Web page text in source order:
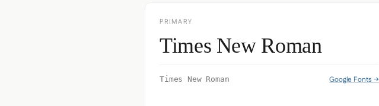
PRIMARY
Times New Roman
Times New Roman Google Fonts →